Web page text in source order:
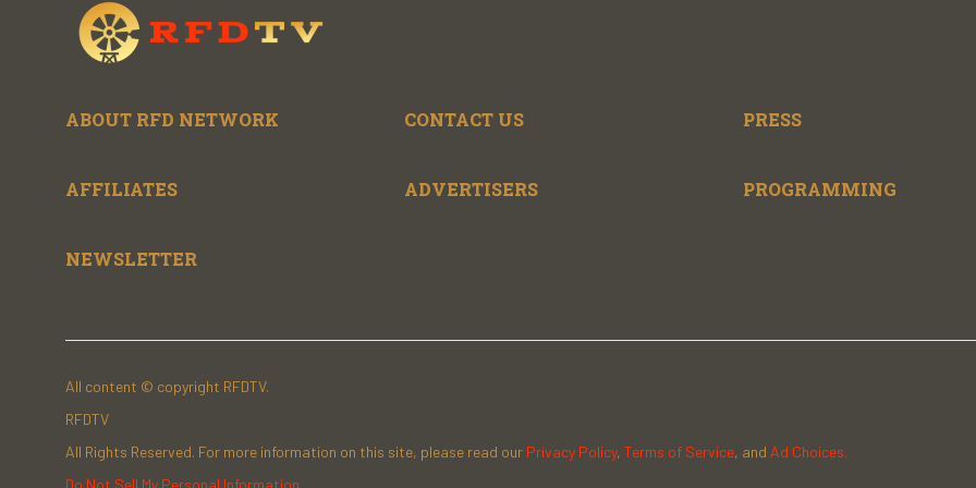
ABOUT RFD NETWORK CONTACT US PRESS
AFFILIATES ADVERTISERS PROGRAMMING
NEWSLETTER
All content © copyright RFDTV.
RFDTV
All Rights Reserved. For more information on this site, please read our Privacy Policy, Terms of Service, and Ad Choices.
Do Not Sell My Personal Information